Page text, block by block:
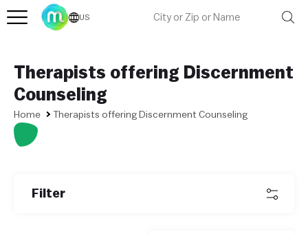
US
Therapists offering Discernment
Counseling
Home Therapists offering Discernment Counseling
Filter